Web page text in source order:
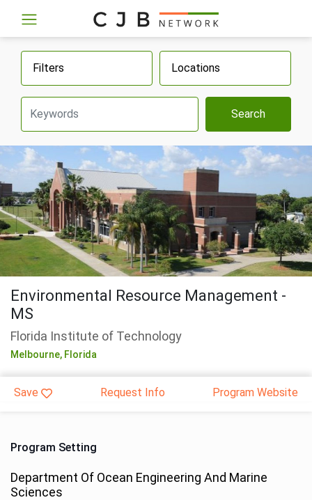
Filters Locations
Search
Environmental Resource Management -
MS
Florida Institute of Technology
Melbourne, Florida
Save Request Info Program Website
Program Setting
Department Of Ocean Engineering And Marine
Sciences